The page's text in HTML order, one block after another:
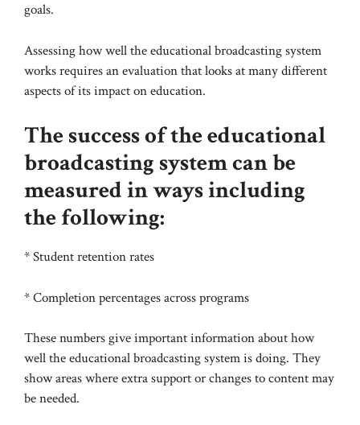
goals.
Assessing how well the educational broadcasting system
works requires an evaluation that looks at many different
aspects of its impact on education.
The success of the educational
broadcasting system can be
measured in ways including
the following:
* Student retention rates
* Completion percentages across programs
These numbers give important information about how
well the educational broadcasting system is doing. They
show areas where extra support or changes to content may
be needed.